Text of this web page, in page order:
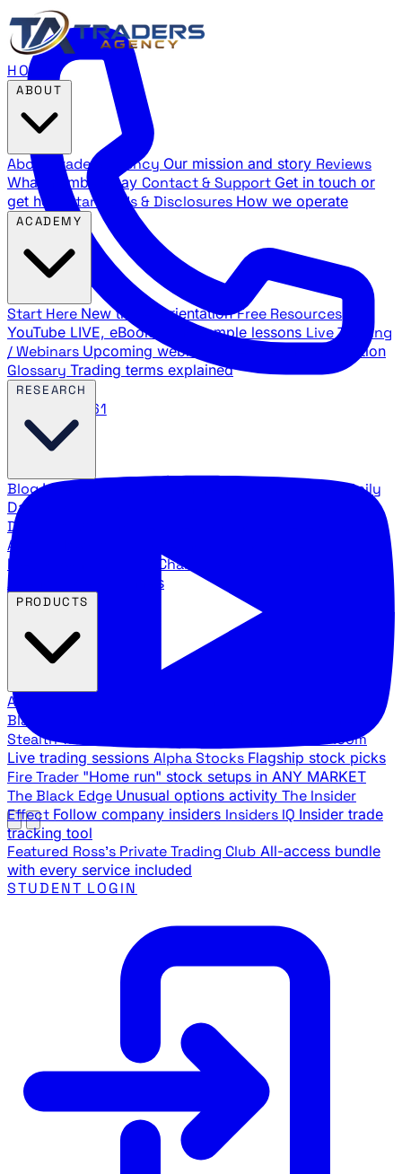
888.483.5161
HOME
About Traders Agency Our mission and story Reviews
What members say Contact & Support Get in touch or
get help
Standards & Disclosures How we operate
Start Here New trader orientation Free Resources
YouTube LIVE, eBooks, and sample lessons Live Training
/ Webinars Upcoming webinar schedule and registration
Glossary Trading terms explained
BlogLatest articles and commentary Stock Surge Daily
Daily stock picks with surge potential
Direction
Agency Insider
breakdowns
YouTube Channels
Agency video channels
All Products
Black Ops
Stealth Trades War Room
Live trading sessions Alpha Stocks Flagship stock picks
Fire Trader "Home run" stock setups in ANY MARKET
The Black Edge Unusual options activity The Insider
Effect Follow company insiders Insiders IQ Insider trade
tracking tool
Featured Ross's Private Trading Club All-access bundle
with every service included
STUDENT LOGIN